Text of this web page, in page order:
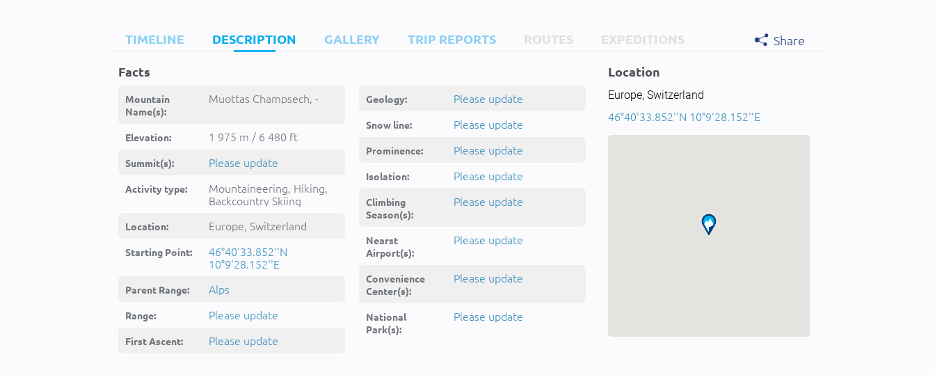
TIMELINE DESCRIPTION GALLERY TRIP REPORTS ROUTES EXPEDITIONS
Share
Facts
Mountain
Name(s):
Muottas Champsech, -
Elevation: 1 975 m / 6 480 ft
Summit(s): Please update
Activity type:
Mountaineering, Hiking,
Backcountry Skiing
Location: Europe, Switzerland
Starting Point:
46°40'33.852''N
10°9'28.152''E
Parent Range: Alps
Range: Please update
First Ascent: Please update
Geology: Please update
Snow line: Please update
Prominence: Please update
Isolation: Please update
Climbing
Season(s):
Please update
Nearst
Airport(s):
Please update
Convenience
Center(s):
Please update
National
Park(s):
Please update
Location
Europe, Switzerland
46°40'33.852''N 10°9'28.152''E